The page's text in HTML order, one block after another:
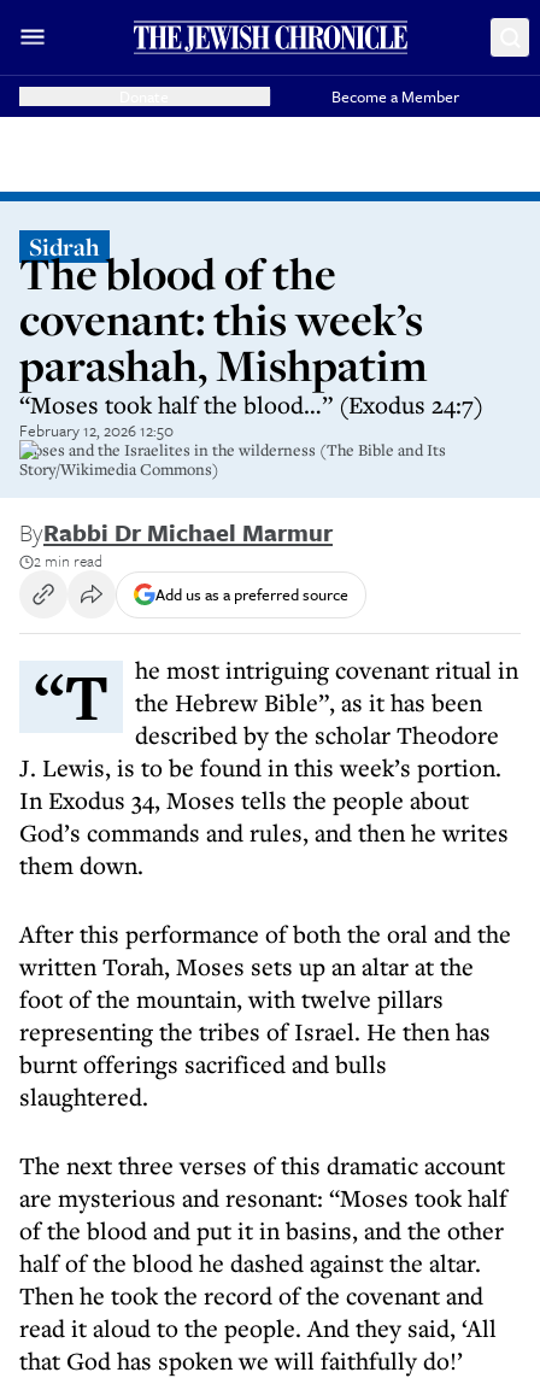
Become a Member
Sidrah
The blood of the
covenant: this week’s
parashah, Mishpatim
“Moses took half the blood…” (Exodus 24:7)
February 12, 2026 12:50
Moses and the Israelites in the wilderness (The Bible and Its
Story/Wikimedia Commons)
ByRabbi Dr Michael Marmur
2 min read
Add us as a preferred source
“The most intriguing covenant ritual in
the Hebrew Bible”, as it has been
described by the scholar Theodore
J. Lewis, is to be found in this week’s portion.
In Exodus 34, Moses tells the people about
God’s commands and rules, and then he writes
them down.
After this performance of both the oral and the
written Torah, Moses sets up an altar at the
foot of the mountain, with twelve pillars
representing the tribes of Israel. He then has
burnt offerings sacrificed and bulls
slaughtered.
The next three verses of this dramatic account
are mysterious and resonant: “Moses took half
of the blood and put it in basins, and the other
half of the blood he dashed against the altar.
Then he took the record of the covenant and
read it aloud to the people. And they said, ‘All
that God has spoken we will faithfully do!’